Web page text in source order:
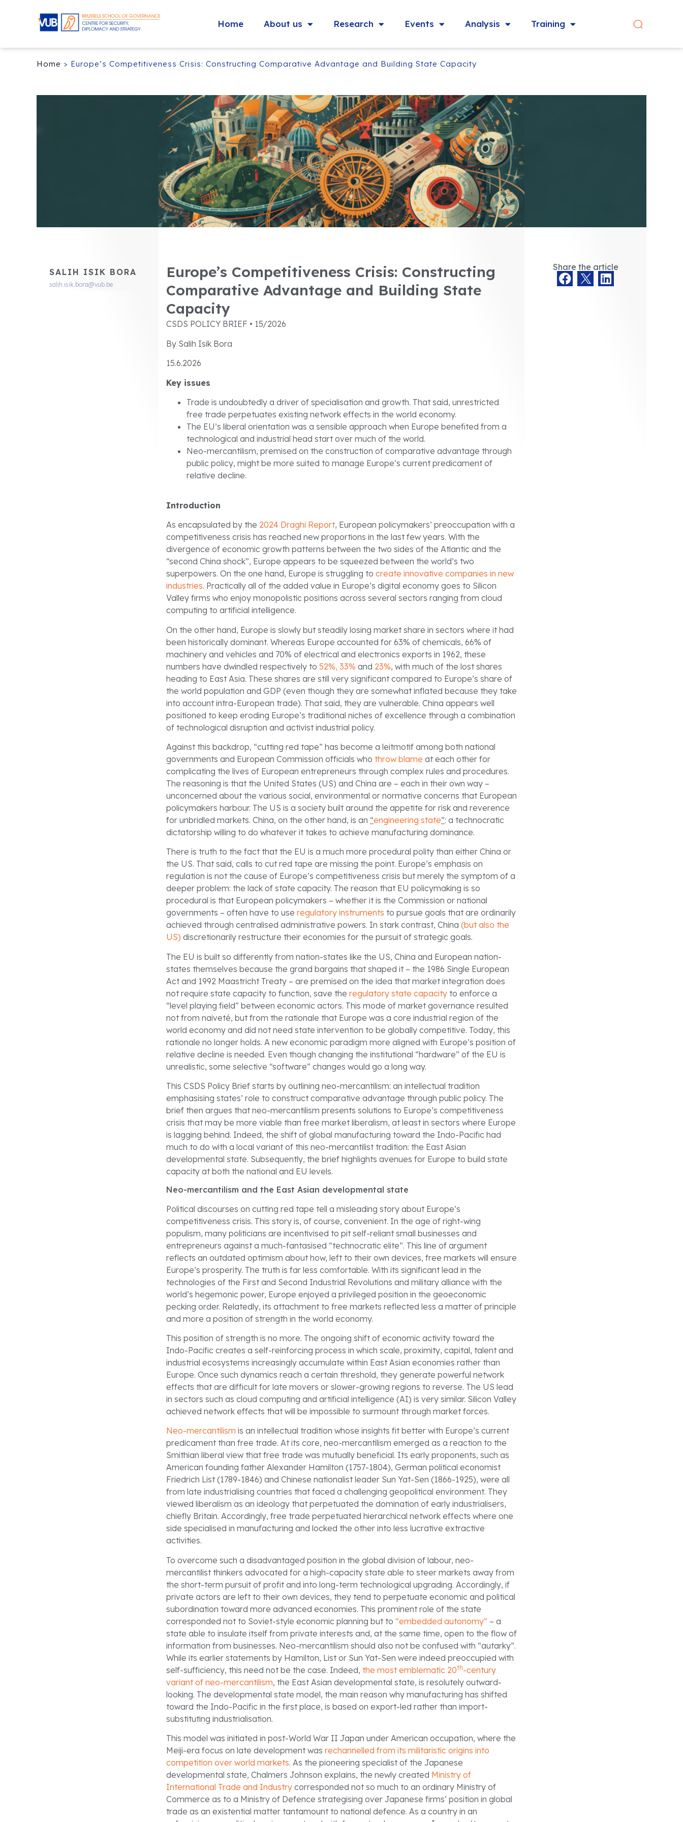
Home About us Research Events Analysis Training
Home > Europe’s Competitiveness Crisis: Constructing Comparative Advantage and Building State Capacity
SALIH ISIK BORA
salih.isik.bora@vub.be
Europe’s Competitiveness Crisis: Constructing
Comparative Advantage and Building State
Capacity
CSDS POLICY BRIEF • 15/2026
By Salih Isik Bora
15.6.2026
Key issues
Trade is undoubtedly a driver of specialisation and growth. That said, unrestricted
free trade perpetuates existing network effects in the world economy.
The EU’s liberal orientation was a sensible approach when Europe benefited from a
technological and industrial head start over much of the world.
Neo-mercantilism, premised on the construction of comparative advantage through
public policy, might be more suited to manage Europe’s current predicament of
relative decline.
Introduction
As encapsulated by the 2024 Draghi Report, European policymakers’ preoccupation with a
competitiveness crisis has reached new proportions in the last few years. With the
divergence of economic growth patterns between the two sides of the Atlantic and the
“second China shock”, Europe appears to be squeezed between the world’s two
superpowers. On the one hand, Europe is struggling to create innovative companies in new
industries. Practically all of the added value in Europe’s digital economy goes to Silicon
Valley firms who enjoy monopolistic positions across several sectors ranging from cloud
computing to artificial intelligence.
On the other hand, Europe is slowly but steadily losing market share in sectors where it had
been historically dominant. Whereas Europe accounted for 63% of chemicals, 66% of
machinery and vehicles and 70% of electrical and electronics exports in 1962, these
numbers have dwindled respectively to 52%, 33% and 23%, with much of the lost shares
heading to East Asia. These shares are still very significant compared to Europe’s share of
the world population and GDP (even though they are somewhat inflated because they take
into account intra-European trade). That said, they are vulnerable. China appears well
positioned to keep eroding Europe’s traditional niches of excellence through a combination
of technological disruption and activist industrial policy.
Against this backdrop, “cutting red tape” has become a leitmotif among both national
governments and European Commission officials who throw blame at each other for
complicating the lives of European entrepreneurs through complex rules and procedures.
The reasoning is that the United States (US) and China are – each in their own way –
unconcerned about the various social, environmental or normative concerns that European
policymakers harbour. The US is a society built around the appetite for risk and reverence
for unbridled markets. China, on the other hand, is an “engineering state”: a technocratic
dictatorship willing to do whatever it takes to achieve manufacturing dominance.
There is truth to the fact that the EU is a much more procedural polity than either China or
the US. That said, calls to cut red tape are missing the point. Europe’s emphasis on
regulation is not the cause of Europe’s competitiveness crisis but merely the symptom of a
deeper problem: the lack of state capacity. The reason that EU policymaking is so
procedural is that European policymakers – whether it is the Commission or national
governments – often have to use regulatory instruments to pursue goals that are ordinarily
achieved through centralised administrative powers. In stark contrast, China (but also the
US) discretionarily restructure their economies for the pursuit of strategic goals.
The EU is built so differently from nation-states like the US, China and European nation-
states themselves because the grand bargains that shaped it – the 1986 Single European
Act and 1992 Maastricht Treaty – are premised on the idea that market integration does
not require state capacity to function, save the regulatory state capacity to enforce a
“level playing field” between economic actors. This mode of market governance resulted
not from naiveté, but from the rationale that Europe was a core industrial region of the
world economy and did not need state intervention to be globally competitive. Today, this
rationale no longer holds. A new economic paradigm more aligned with Europe’s position of
relative decline is needed. Even though changing the institutional “hardware” of the EU is
unrealistic, some selective “software” changes would go a long way.
This CSDS Policy Brief starts by outlining neo-mercantilism: an intellectual tradition
emphasising states’ role to construct comparative advantage through public policy. The
brief then argues that neo-mercantilism presents solutions to Europe’s competitiveness
crisis that may be more viable than free market liberalism, at least in sectors where Europe
is lagging behind. Indeed, the shift of global manufacturing toward the Indo-Pacific had
much to do with a local variant of this neo-mercantilist tradition: the East Asian
developmental state. Subsequently, the brief highlights avenues for Europe to build state
capacity at both the national and EU levels.
Neo-mercantilism and the East Asian developmental state
Political discourses on cutting red tape tell a misleading story about Europe’s
competitiveness crisis. This story is, of course, convenient. In the age of right-wing
populism, many politicians are incentivised to pit self-reliant small businesses and
entrepreneurs against a much-fantasised “technocratic elite”. This line of argument
reflects an outdated optimism about how, left to their own devices, free markets will ensure
Europe’s prosperity. The truth is far less comfortable. With its significant lead in the
technologies of the First and Second Industrial Revolutions and military alliance with the
world’s hegemonic power, Europe enjoyed a privileged position in the geoeconomic
pecking order. Relatedly, its attachment to free markets reflected less a matter of principle
and more a position of strength in the world economy.
This position of strength is no more. The ongoing shift of economic activity toward the
Indo-Pacific creates a self-reinforcing process in which scale, proximity, capital, talent and
industrial ecosystems increasingly accumulate within East Asian economies rather than
Europe. Once such dynamics reach a certain threshold, they generate powerful network
effects that are difficult for late movers or slower-growing regions to reverse. The US lead
in sectors such as cloud computing and artificial intelligence (AI) is very similar. Silicon Valley
achieved network effects that will be impossible to surmount through market forces.
Neo-mercantilism is an intellectual tradition whose insights fit better with Europe’s current
predicament than free trade. At its core, neo-mercantilism emerged as a reaction to the
Smithian liberal view that free trade was mutually beneficial. Its early proponents, such as
American founding father Alexander Hamilton (1757-1804), German political economist
Friedrich List (1789-1846) and Chinese nationalist leader Sun Yat-Sen (1866-1925), were all
from late industrialising countries that faced a challenging geopolitical environment. They
viewed liberalism as an ideology that perpetuated the domination of early industrialisers,
chiefly Britain. Accordingly, free trade perpetuated hierarchical network effects where one
side specialised in manufacturing and locked the other into less lucrative extractive
activities.
To overcome such a disadvantaged position in the global division of labour, neo-
mercantilist thinkers advocated for a high-capacity state able to steer markets away from
the short-term pursuit of profit and into long-term technological upgrading. Accordingly, if
private actors are left to their own devices, they tend to perpetuate economic and political
subordination toward more advanced economies. This prominent role of the state
corresponded not to Soviet-style economic planning but to “embedded autonomy” – a
state able to insulate itself from private interests and, at the same time, open to the flow of
information from businesses. Neo-mercantilism should also not be confused with “autarky”.
While its earlier statements by Hamilton, List or Sun Yat-Sen were indeed preoccupied with
self-sufficiency, this need not be the case. Indeed, the most emblematic 20th-century
variant of neo-mercantilism, the East Asian developmental state, is resolutely outward-
looking. The developmental state model, the main reason why manufacturing has shifted
toward the Indo-Pacific in the first place, is based on export-led rather than import-
substituting industrialisation.
This model was initiated in post-World War II Japan under American occupation, where the
Meiji-era focus on late development was rechannelled from its militaristic origins into
competition over world markets. As the pioneering specialist of the Japanese
developmental state, Chalmers Johnson explains, the newly created Ministry of
International Trade and Industry corresponded not so much to an ordinary Ministry of
Commerce as to a Ministry of Defence strategising over Japanese firms’ position in global
trade as an existential matter tantamount to national defence. As a country in an
Share the article